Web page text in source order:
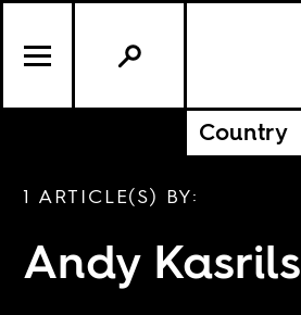
Country
1 ARTICLE(S) BY:
Andy Kasrils